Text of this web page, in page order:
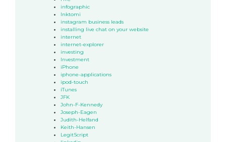
infographic
Inktomi
instagram business leads
installing live chat on your website
internet
internet-explorer
investing
Investment
iPhone
iphone-applications
ipod-touch
iTunes
JFK
John-F-Kennedy
Joseph-Eagen
Judith-Helfand
Keith-Hansen
LegitScript